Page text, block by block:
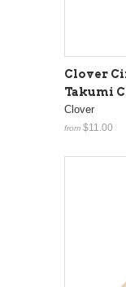
Clover
Takumi
Clover
from $11.00